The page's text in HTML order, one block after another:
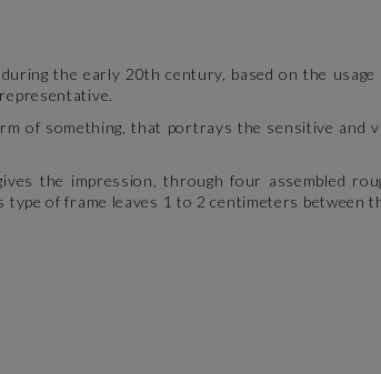
the early 20th century, based on the
of something, that portrays the sensitive and
the impression, through four assembled
of frame leaves 1 to 2 centimeters between